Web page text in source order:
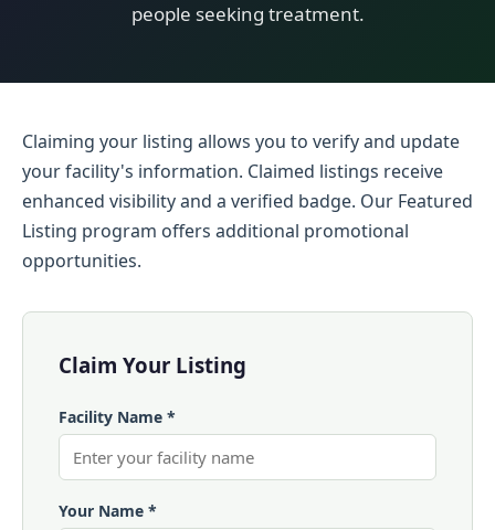
people seeking treatment.
Claiming your listing allows you to verify and update
your facility's information. Claimed listings receive
enhanced visibility and a verified badge. Our Featured
Listing program offers additional promotional
opportunities.
Claim Your Listing
Facility Name *
Your Name *